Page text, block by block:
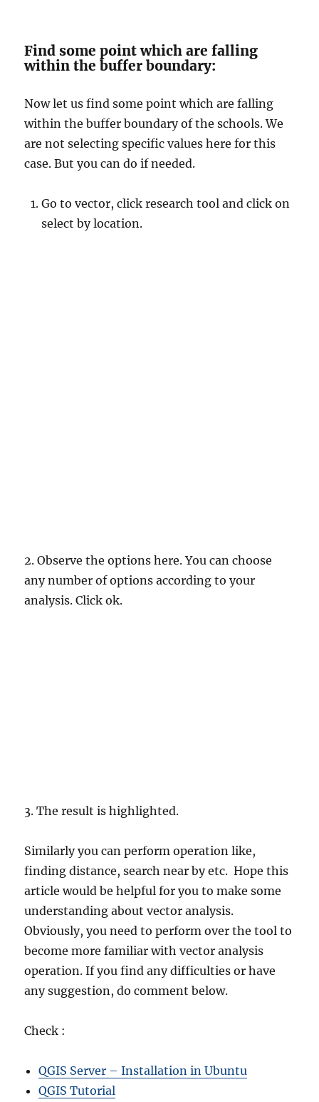
Find some point which are falling
within the buffer boundary:
Now let us find some point which are falling
within the buffer boundary of the schools. We
are not selecting specific values here for this
case. But you can do if needed.
Go to vector, click research tool and click on
select by location.
2. Observe the options here. You can choose
any number of options according to your
analysis. Click ok.
3. The result is highlighted.
Similarly you can perform operation like,
finding distance, search near by etc. Hope this
article would be helpful for you to make some
understanding about vector analysis.
Obviously, you need to perform over the tool to
become more familiar with vector analysis
operation. If you find any difficulties or have
any suggestion, do comment below.
Check :
QGIS Server – Installation in Ubuntu
QGIS Tutorial